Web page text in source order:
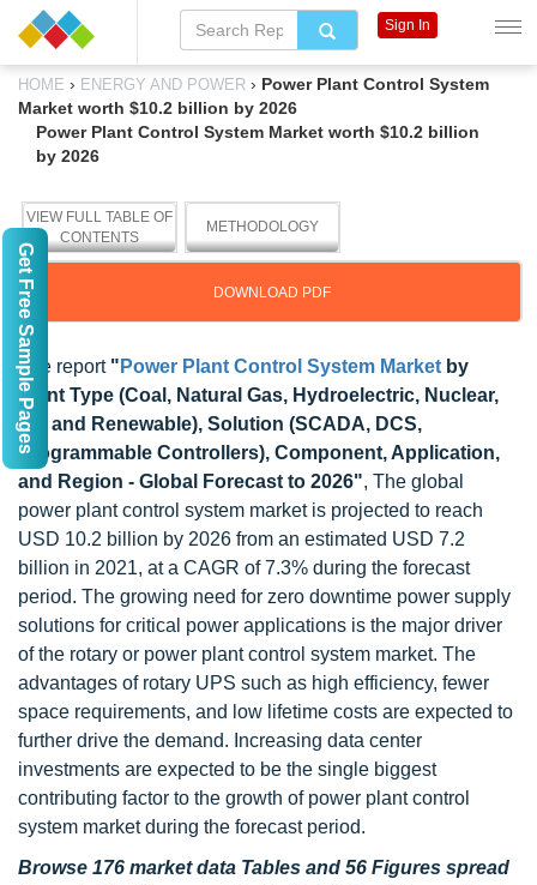
HOME › ENERGY AND POWER › Power Plant Control System
Market worth $10.2 billion by 2026
Power Plant Control System Market worth $10.2 billion
by 2026
VIEW FULL TABLE OF
CONTENTS
METHODOLOGY
DOWNLOAD PDF
The report " Power Plant Control System Market by
Plant Type (Coal, Natural Gas, Hydroelectric, Nuclear,
Oil, and Renewable), Solution (SCADA, DCS,
Programmable Controllers), Component, Application,
and Region - Global Forecast to 2026", The global
power plant control system market is projected to reach
USD 10.2 billion by 2026 from an estimated USD 7.2
billion in 2021, at a CAGR of 7.3% during the forecast
period. The growing need for zero downtime power supply
solutions for critical power applications is the major driver
of the rotary or power plant control system market. The
advantages of rotary UPS such as high efficiency, fewer
space requirements, and low lifetime costs are expected to
further drive the demand. Increasing data center
investments are expected to be the single biggest
contributing factor to the growth of power plant control
system market during the forecast period.
Browse 176 market data Tables and 56 Figures spread
Sign In
Get Free Sample Pages